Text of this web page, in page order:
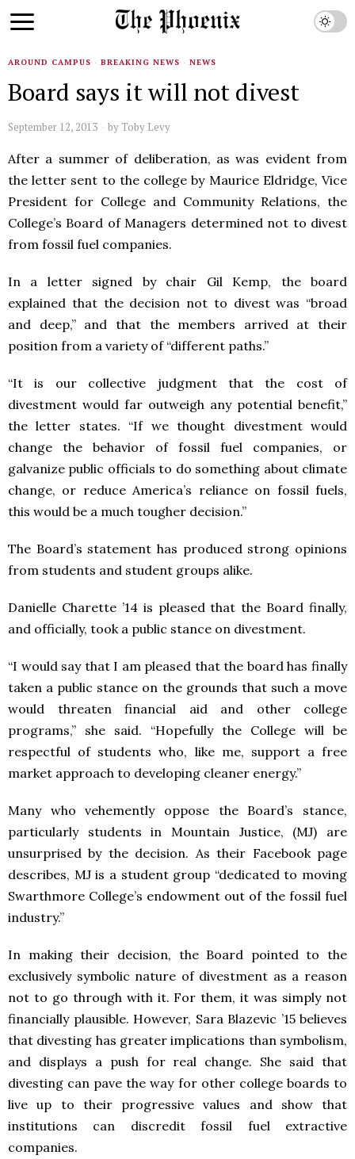
AROUND CAMPUS · BREAKING NEWS · NEWS
Board says it will not divest
September 12, 2013 by Toby Levy
After a summer of deliberation, as was evident from
the letter sent to the college by Maurice Eldridge, Vice
President for College and Community Relations, the
College’s Board of Managers determined not to divest
from fossil fuel companies.
In a letter signed by chair Gil Kemp, the board
explained that the decision not to divest was “broad
and deep,” and that the members arrived at their
position from a variety of “different paths.”
“It is our collective judgment that the cost of
divestment would far outweigh any potential benefit,”
the letter states. “If we thought divestment would
change the behavior of fossil fuel companies, or
galvanize public officials to do something about climate
change, or reduce America’s reliance on fossil fuels,
this would be a much tougher decision.”
The Board’s statement has produced strong opinions
from students and student groups alike.
Danielle Charette ’14 is pleased that the Board finally,
and officially, took a public stance on divestment.
“I would say that I am pleased that the board has finally
taken a public stance on the grounds that such a move
would threaten financial aid and other college
programs,” she said. “Hopefully the College will be
respectful of students who, like me, support a free
market approach to developing cleaner energy.”
Many who vehemently oppose the Board’s stance,
particularly students in Mountain Justice, (MJ) are
unsurprised by the decision. As their Facebook page
describes, MJ is a student group “dedicated to moving
Swarthmore College’s endowment out of the fossil fuel
industry.”
In making their decision, the Board pointed to the
exclusively symbolic nature of divestment as a reason
not to go through with it. For them, it was simply not
financially plausible. However, Sara Blazevic ’15 believes
that divesting has greater implications than symbolism,
and displays a push for real change. She said that
divesting can pave the way for other college boards to
live up to their progressive values and show that
institutions can discredit fossil fuel extractive
companies.